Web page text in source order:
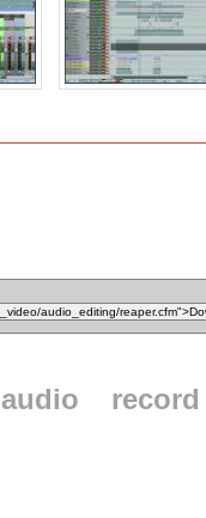
audio record